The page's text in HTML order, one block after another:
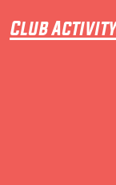
Club Activity